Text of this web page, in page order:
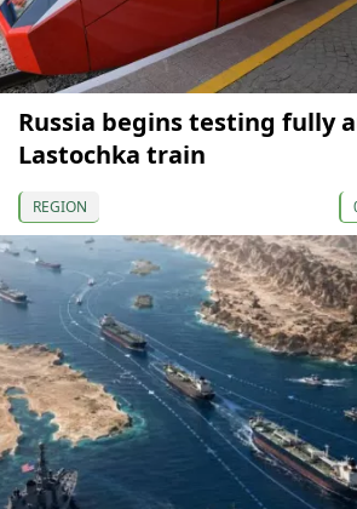
Russia begins testing fully
Lastochka train
REGION